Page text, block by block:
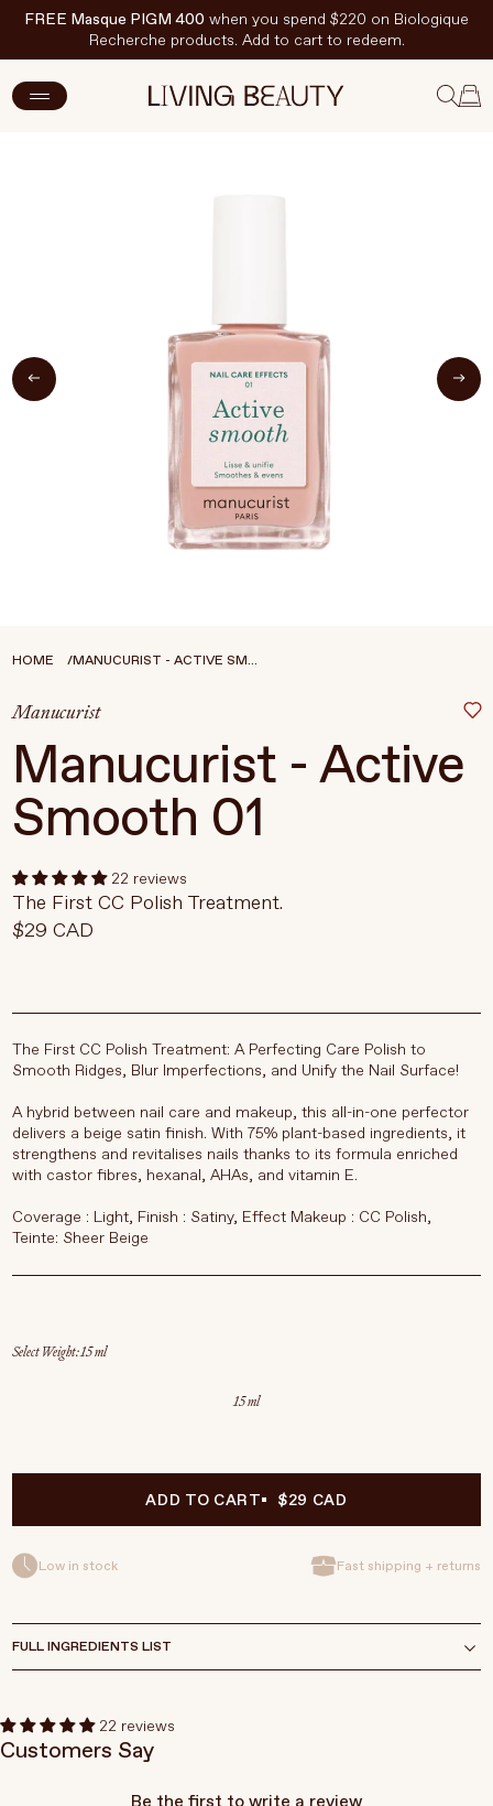
FREE Masque PIGM 400 when you spend $220 on Biologique
Recherche products. Add to cart to redeem.
Hand & Nail Care
Haircare
Body & Wellbeing
Fragrance & Home
Treatments
About Living Beauty
Get in touch
HOME MANUCURIST - ACTIVE SM...
Manucurist
Manucurist - Active
Smooth 01
22 reviews
The First CC Polish Treatment.
$29 CAD
The First CC Polish Treatment: A Perfecting Care Polish to
Smooth Ridges, Blur Imperfections, and Unify the Nail Surface!
A hybrid between nail care and makeup, this all-in-one perfector
delivers a beige satin finish. With 75% plant-based ingredients, it
strengthens and revitalises nails thanks to its formula enriched
with castor fibres, hexanal, AHAs, and vitamin E.
Coverage : Light, Finish : Satiny, Effect Makeup : CC Polish,
Teinte: Sheer Beige
Select Weight
15 ml
ADD TO CART $29 CAD
Low in stock Fast shipping + returns
FULL INGREDIENTS LIST
22 reviews
ADD TO CART $29 CAD
Customers Say
Be the first to write a review